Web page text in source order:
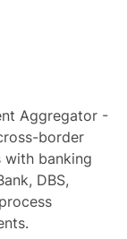
Aggregator -
border
with banking
DBS,